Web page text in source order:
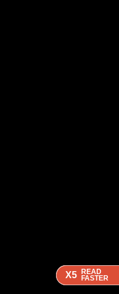
X5 READ
FASTER
X5 READ
FASTER
X5 READ
FASTER